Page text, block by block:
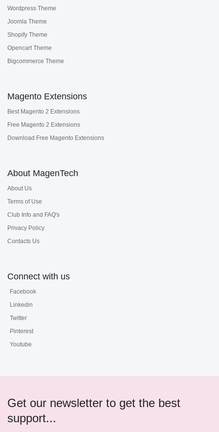
Wordpress Theme
Joomla Theme
Shopify Theme
Opencart Theme
Bigcommerce Theme
Magento Extensions
Best Magento 2 Extensions
Free Magento 2 Extensions
Download Free Magento Extensions
About MagenTech
About Us
Terms of Use
Club Info and FAQ's
Privacy Policy
Contacts Us
Connect with us
Facebook
Linkedin
Twitter
Pinterest
Youtube
Get our newsletter to get the best
support...